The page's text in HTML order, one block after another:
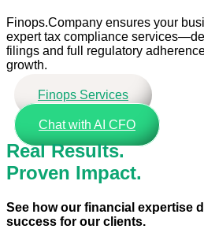
Finops.Company ensures your
expert tax compliance
filings and full regulatory
growth.
Finops Services
Chat with AI CFO
Real Results.
Proven Impact.
See how our financial expertise
success for our clients.